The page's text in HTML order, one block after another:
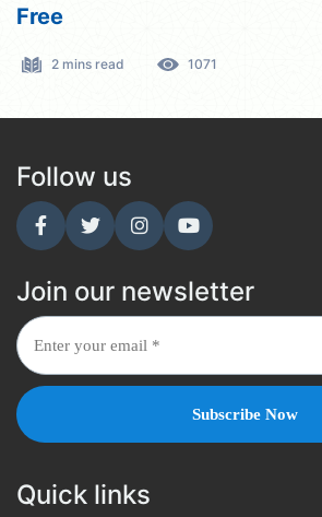
Free
2 mins read 1071
Follow us
Join our newsletter
Quick links